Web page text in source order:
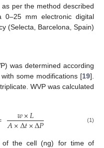
per the method described
0–25 mm electronic digital
(Selecta, Barcelona, Spain)
was determined according
with some modifications [19].
WVP was calculated
𝑤×𝐿
𝐴×∆𝑡×∆𝑃 (1)
the cell (ng) for time of